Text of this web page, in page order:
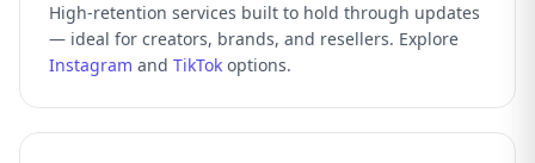
High-retention services built to hold through updates
— ideal for creators, brands, and resellers. Explore
Instagram and TikTok options.